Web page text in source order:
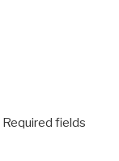
Required fields